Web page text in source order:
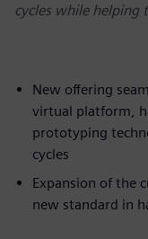
cycles while helping
New offering
virtual platform,
prototyping
cycles
Expansion of the
new standard in